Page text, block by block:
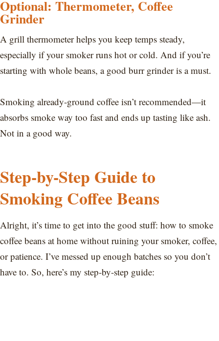
Optional: Thermometer, Coffee
Grinder
A grill thermometer helps you keep temps steady,
especially if your smoker runs hot or cold. And if you’re
starting with whole beans, a good burr grinder is a must.
Smoking already-ground coffee isn’t recommended—it
absorbs smoke way too fast and ends up tasting like ash.
Not in a good way.
Step-by-Step Guide to
Smoking Coffee Beans
Alright, it’s time to get into the good stuff: how to smoke
coffee beans at home without ruining your smoker, coffee,
or patience. I’ve messed up enough batches so you don’t
have to. So, here’s my step-by-step guide: